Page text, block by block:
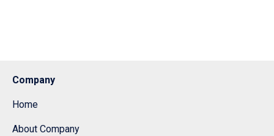
Company
Home
About Company